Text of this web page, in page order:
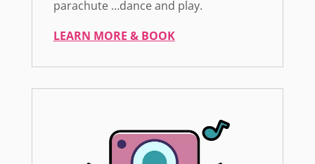
parachute …dance and play.
LEARN MORE & BOOK